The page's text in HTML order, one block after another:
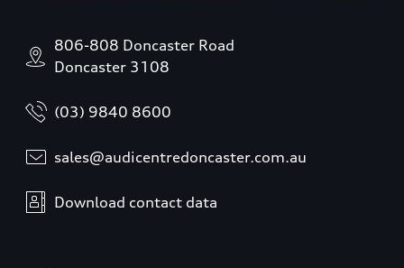
806-808 Doncaster Road
Doncaster 3108
(03) 9840 8600
sales@audicentredoncaster.com.au
Download contact data